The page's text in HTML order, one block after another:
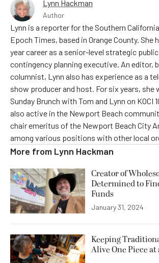
Lynn Hackman
Author
Lynn is a reporter for the Southern
Epoch Times, based in Orange County. She
year career as a senior-level strategic
contingency planning executive. An editor,
columnist, Lynn also has experience as a
show producer and host. For six years,
Sunday Brunch with Tom and Lynn on KOCI
also active in the Newport Beach
chair emeritus of the Newport Beach City
among various positions with other local
More from Lynn Hackman
Creator of
Determined to
Funds
January 31, 2024
Keeping
Alive One Piece at